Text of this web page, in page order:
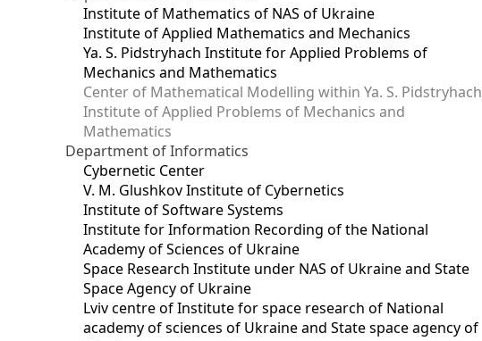
Institute of Mathematics of NAS of Ukraine
Institute of Applied Mathematics and Mechanics
Ya. S. Pidstryhach Institute for Applied Problems of
Mechanics and Mathematics
Center of Mathematical Modelling within Ya. S. Pidstryhach
Institute of Applied Problems of Mechanics and
Mathematics
Department of Informatics
Cybernetic Center
V. M. Glushkov Institute of Cybernetics
Institute of Software Systems
Institute for Information Recording of the National
Academy of Sciences of Ukraine
Space Research Institute under NAS of Ukraine and State
Space Agency of Ukraine
Lviv centre of Institute for space research of National
academy of sciences of Ukraine and State space agency of